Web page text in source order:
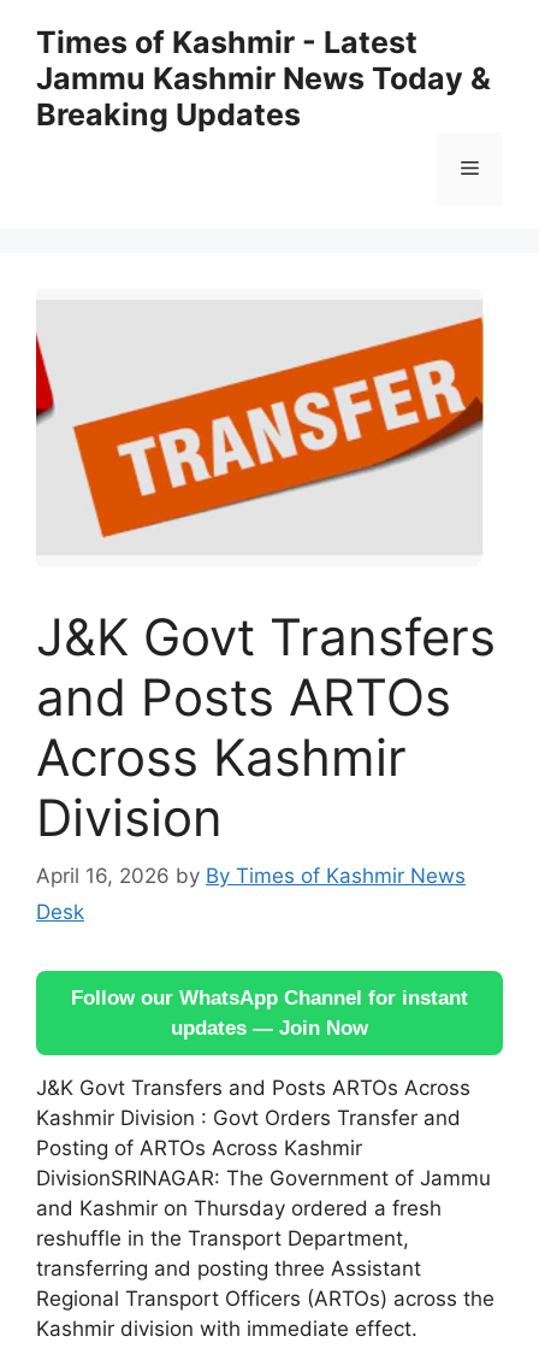
content
Times of Kashmir - Latest
Jammu Kashmir News Today &
Breaking Updates
Menu
J&K Govt Transfers
and Posts ARTOs
Across Kashmir
Division
April 16, 2026 by By Times of Kashmir News
Desk
Follow our WhatsApp Channel for instant
updates — Join Now
J&K Govt Transfers and Posts ARTOs Across
Kashmir Division : Govt Orders Transfer and
Posting of ARTOs Across Kashmir
DivisionSRINAGAR: The Government of Jammu
and Kashmir on Thursday ordered a fresh
reshuffle in the Transport Department,
transferring and posting three Assistant
Regional Transport Officers (ARTOs) across the
Kashmir division with immediate effect.